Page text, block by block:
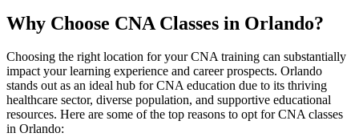
Why Choose⁣ CNA Classes in Orlando?
Choosing⁤ the ‍right location‌ for your CNA training can⁢ substantially
impact your learning experience and career prospects. Orlando
stands out as an ideal⁣ hub ‍for CNA education due ⁢to its thriving
healthcare⁢ sector, diverse population, and supportive ‍educational
resources. Here are ‌some⁢ of the top reasons‍ to opt for CNA classes
‌in Orlando: